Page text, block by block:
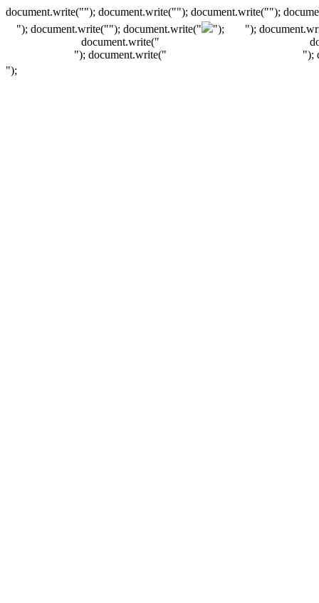
document.write(""); document.write(""); document.write("");
"); document.write(""); document.write("
");
document.write("
"); document.write("
");
");
");